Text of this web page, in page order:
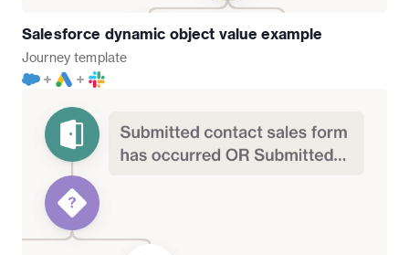
Salesforce dynamic object value example
Journey template